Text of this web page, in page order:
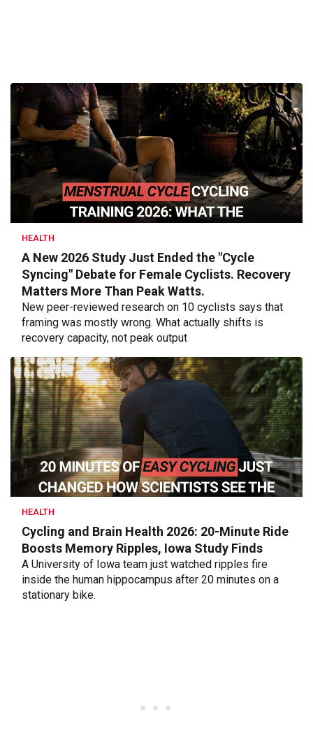
HEALTH
A New 2026 Study Just Ended the "Cycle
Syncing" Debate for Female Cyclists. Recovery
Matters More Than Peak Watts.
New peer-reviewed research on 10 cyclists says that
framing was mostly wrong. What actually shifts is
recovery capacity, not peak output
HEALTH
Cycling and Brain Health 2026: 20-Minute Ride
Boosts Memory Ripples, Iowa Study Finds
A University of Iowa team just watched ripples fire
inside the human hippocampus after 20 minutes on a
stationary bike.